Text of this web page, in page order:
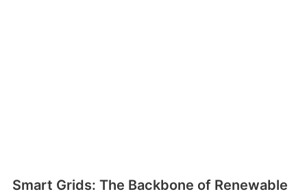
Smart Grids: The Backbone of Renewable